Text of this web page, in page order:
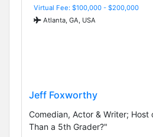
Virtual Fee: $100,000 - $200,000
Atlanta, GA, USA
Jeff Foxworthy
Comedian, Actor & Writer; Host
Than a 5th Grader?"